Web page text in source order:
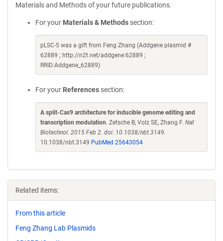
Materials and Methods of your future publications.
For your Materials & Methods section:
pLSC-5 was a gift from Feng Zhang (Addgene plasmid #
62889 ; http://n2t.net/addgene:62889 ;
RRID:Addgene_62889)
For your References section:
A split-Cas9 architecture for inducible genome editing and
transcription modulation. Zetsche B, Volz SE, Zhang F. Nat
Biotechnol. 2015 Feb 2. doi: 10.1038/nbt.3149.
10.1038/nbt.3149 PubMed 25643054
Related items:
From this article
Feng Zhang Lab Plasmids